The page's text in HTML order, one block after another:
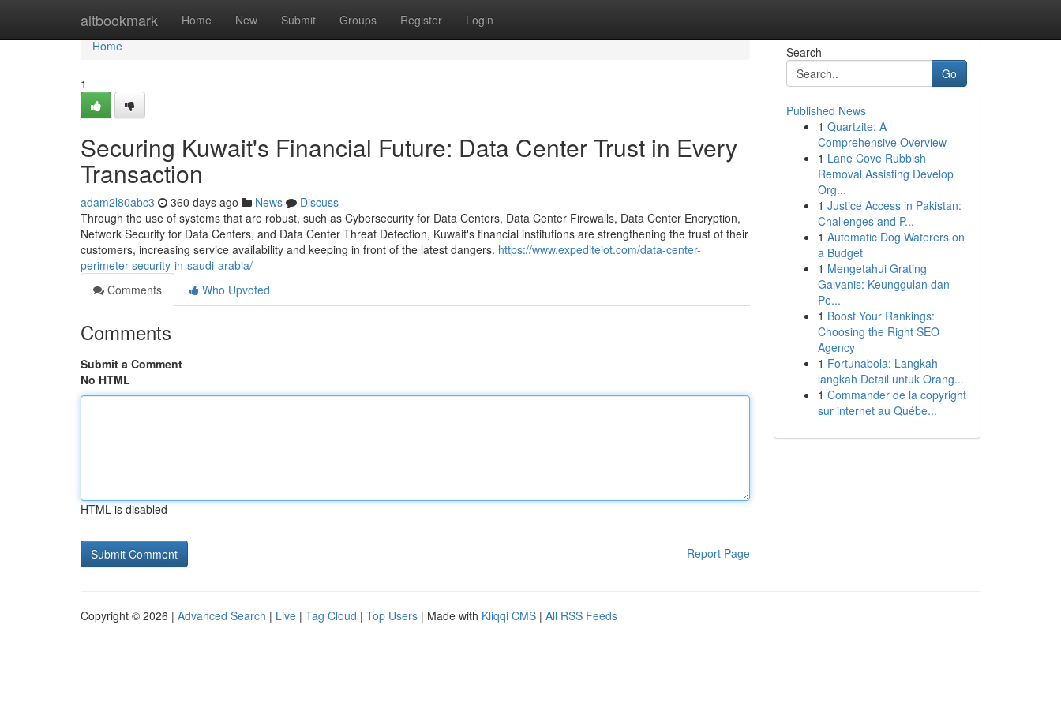
altbookmark Home New Submit Groups Register Login
Home
Home
1
Securing Kuwait's Financial Future: Data Center Trust in Every
Transaction
adam2l80abc3 360 days ago News
Discuss
Through the use of systems that are robust, such as Cybersecurity for Data Centers, Data Center Firewalls, Data Center Encryption,
Network Security for Data Centers, and Data Center Threat Detection, Kuwait's financial institutions are strengthening the trust of their
customers, increasing service availability and keeping in front of the latest dangers. https://www.expediteiot.com/data-center-
perimeter-security-in-saudi-arabia/
Comments
Who Upvoted
Comments
Submit a Comment
No HTML
HTML is disabled
Report Page
Search
Go
Published News
1 Quartzite: A
Comprehensive Overview
1 Lane Cove Rubbish
Removal Assisting Develop
Org...
1 Justice Access in Pakistan:
Challenges and P...
1 Automatic Dog Waterers on
a Budget
1 Mengetahui Grating
Galvanis: Keunggulan dan
Pe...
1 Boost Your Rankings:
Choosing the Right SEO
Agency
1 Fortunabola: Langkah-
langkah Detail untuk Orang...
1 Commander de la copyright
sur internet au Québe...
Copyright © 2026 | Advanced Search | Live | Tag Cloud | Top Users | Made with Kliqqi CMS | All RSS Feeds